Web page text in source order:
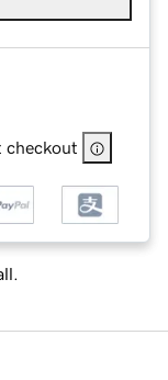
checkout